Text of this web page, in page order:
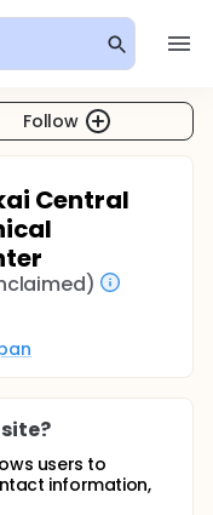
Follow
Central
users to
information,